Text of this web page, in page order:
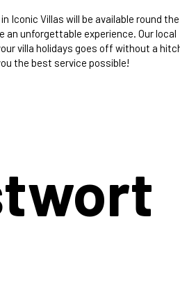
Iconic Villas will be available round the
an unforgettable experience. Our local
villa holidays goes off without a
the best service possible!